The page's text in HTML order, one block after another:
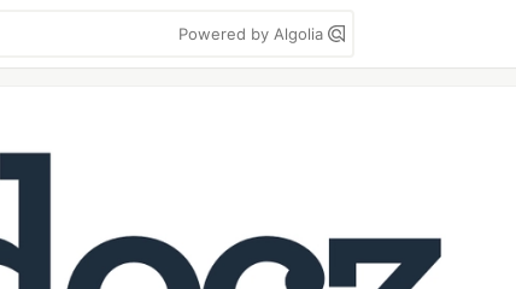
Powered by Algolia